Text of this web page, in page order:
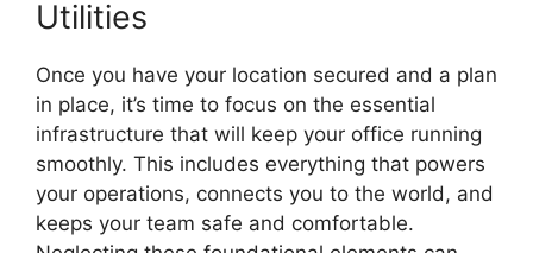
Utilities
Once you have your location secured and a plan
in place, it’s time to focus on the essential
infrastructure that will keep your office running
smoothly. This includes everything that powers
your operations, connects you to the world, and
keeps your team safe and comfortable.